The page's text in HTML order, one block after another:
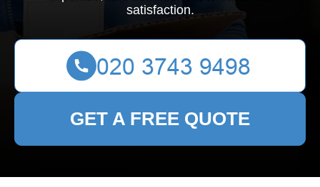
satisfaction.
GET A FREE QUOTE